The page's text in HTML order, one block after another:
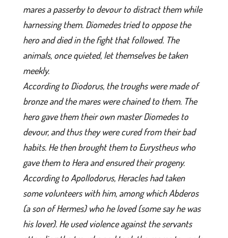
mares a passerby to devour to distract them while
harnessing them. Diomedes tried to oppose the
hero and died in the fight that followed. The
animals, once quieted, let themselves be taken
meekly.
According to Diodorus, the troughs were made of
bronze and the mares were chained to them. The
hero gave them their own master Diomedes to
devour, and thus they were cured from their bad
habits. He then brought them to Eurystheus who
gave them to Hera and ensured their progeny.
According to Apollodorus, Heracles had taken
some volunteers with him, among which Abderos
(a son of Hermes) who he loved (some say he was
his lover). He used violence against the servants